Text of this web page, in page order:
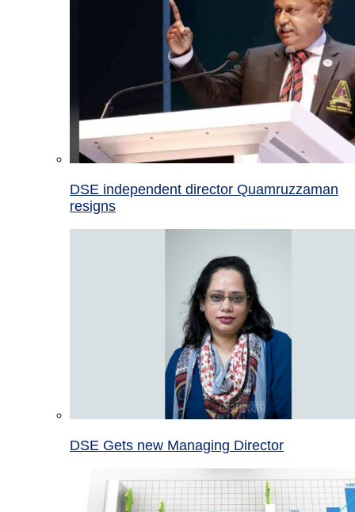
DSE independent director Quamruzzaman
resigns
DSE Gets new Managing Director